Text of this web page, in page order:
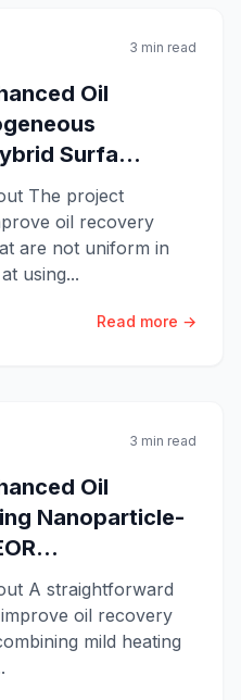
3 min read
Oil
Surfa...
The project
oil recovery
are not uniform in
using...
Read more →
3 min read
Oil
Nanoparticle-
A straightforward
oil recovery
mild heating